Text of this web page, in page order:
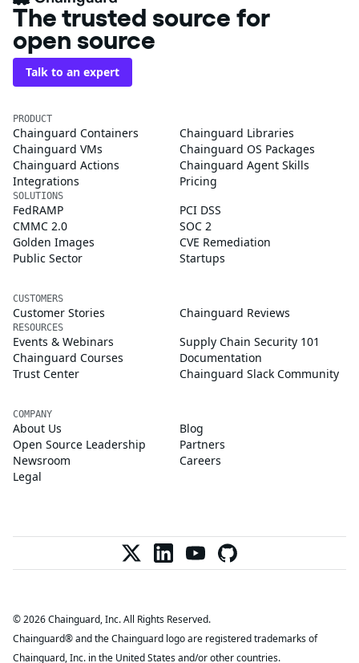
The trusted source for
open source
Talk to an expert
PRODUCT
Chainguard Containers
Chainguard Libraries
Chainguard VMs
Chainguard OS Packages
Chainguard Actions
Chainguard Agent Skills
Integrations
Pricing
SOLUTIONS
FedRAMP
PCI DSS
CMMC 2.0
SOC 2
Golden Images
CVE Remediation
Public Sector
Startups
CUSTOMERS
Customer Stories Chainguard Reviews
RESOURCES
Events & Webinars
Supply Chain Security 101
Chainguard Courses
Documentation
Trust Center
Chainguard Slack Community
COMPANY
About Us
Blog
Open Source Leadership
Partners
Newsroom
Careers
Legal
© 2026 Chainguard, Inc. All Rights Reserved.
Chainguard® and the Chainguard logo are registered trademarks of
Chainguard, Inc. in the United States and/or other countries.